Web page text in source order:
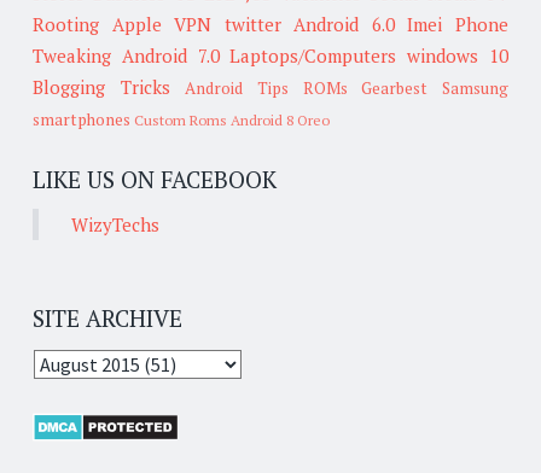
Rooting Apple VPN twitter Android 6.0 Imei
Phone
Tweaking Android 7.0 Laptops/Computers windows 10
Blogging Tricks
Android Tips ROMs Gearbest
Samsung
smartphones Custom Roms Android 8 Oreo
LIKE US ON FACEBOOK
WizyTechs
SITE ARCHIVE